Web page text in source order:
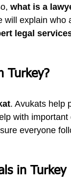
what is a
will explain who
legal
Turkey?
. Avukats help
with
everyone
in Turkey